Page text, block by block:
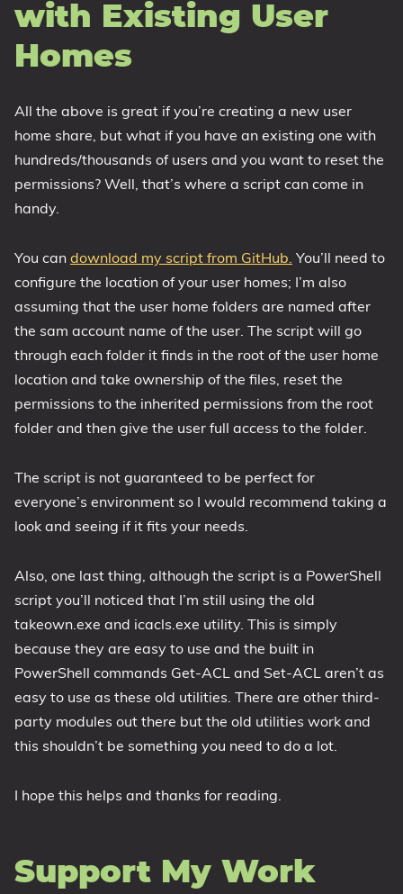
with Existing User
Homes
All the above is great if you’re creating a new user
home share, but what if you have an existing one with
hundreds/thousands of users and you want to reset the
permissions? Well, that’s where a script can come in
handy.
You can download my script from GitHub. You’ll need to
configure the location of your user homes; I’m also
assuming that the user home folders are named after
the sam account name of the user. The script will go
through each folder it finds in the root of the user home
location and take ownership of the files, reset the
permissions to the inherited permissions from the root
folder and then give the user full access to the folder.
The script is not guaranteed to be perfect for
everyone’s environment so I would recommend taking a
look and seeing if it fits your needs.
Also, one last thing, although the script is a PowerShell
script you’ll noticed that I’m still using the old
takeown.exe and icacls.exe utility. This is simply
because they are easy to use and the built in
PowerShell commands Get-ACL and Set-ACL aren’t as
easy to use as these old utilities. There are other third-
party modules out there but the old utilities work and
this shouldn’t be something you need to do a lot.
I hope this helps and thanks for reading.
Support My Work